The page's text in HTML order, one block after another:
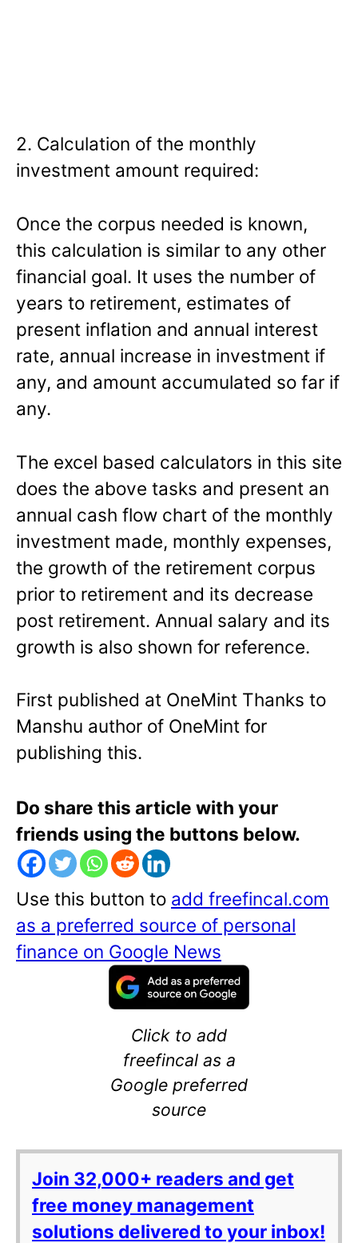
2. Calculation of the monthly
investment amount required:
Once the corpus needed is known,
this calculation is similar to any other
financial goal. It uses the number of
years to retirement, estimates of
present inflation and annual interest
rate, annual increase in investment if
any, and amount accumulated so far if
any.
The excel based calculators in this site
does the above tasks and present an
annual cash flow chart of the monthly
investment made, monthly expenses,
the growth of the retirement corpus
prior to retirement and its decrease
post retirement. Annual salary and its
growth is also shown for reference.
First published at OneMint Thanks to
Manshu author of OneMint for
publishing this.
Do share this article with your
friends using the buttons below.
Use this button to add freefincal.com
as a preferred source of personal
finance on Google News
Click to add
freefincal as a
Google preferred
source
Join 32,000+ readers and get
free money management
solutions delivered to your inbox!